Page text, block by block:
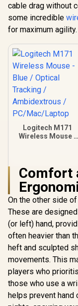
cable drag without
some incredible
for maximum agility.
Logitech M171
Wireless Mouse -
PC/Mac/Laptop
R169 In
Comfort
On the other side
These are
(or left) hand,
often heavier than
heft and sculpted
movements. This
players who
those who use a
helps prevent hand